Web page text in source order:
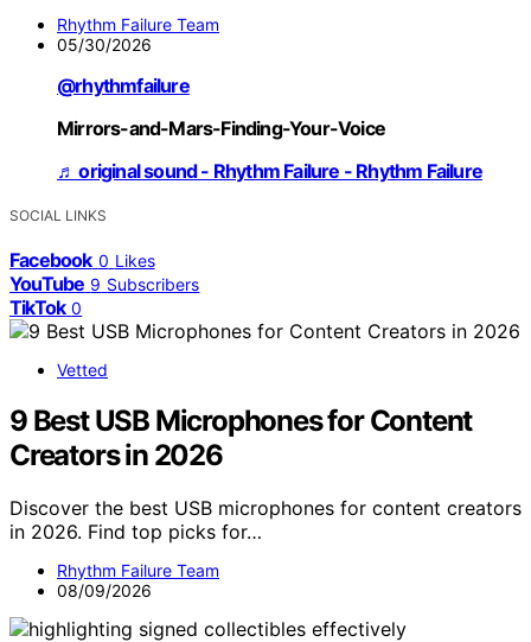
Rhythm Failure Team
05/30/2026
@rhythmfailure
Mirrors-and-Mars-Finding-Your-Voice
♬ original sound - Rhythm Failure - Rhythm Failure
SOCIAL LINKS
Facebook 0 Likes
YouTube 9 Subscribers
TikTok 0
Vetted
9 Best USB Microphones for Content
Creators in 2026
Discover the best USB microphones for content creators
in 2026. Find top picks for…
Rhythm Failure Team
08/09/2026